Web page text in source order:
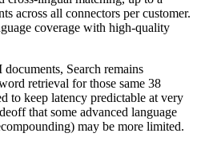
across all connectors per customer.
coverage with high-quality
Search remains
retrieval for those same 38
to keep latency predictable at very
that some advanced language
may be more limited.